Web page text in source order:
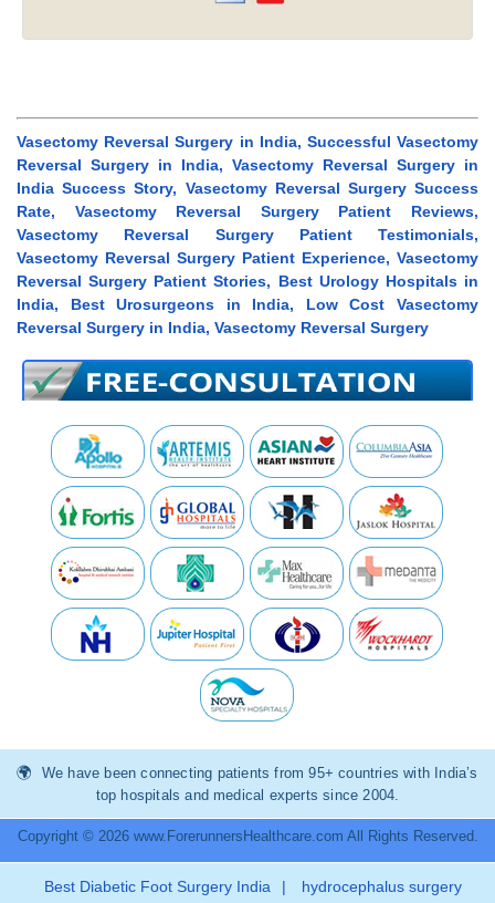
Vasectomy Reversal Surgery in India, Successful Vasectomy
Reversal Surgery in India, Vasectomy Reversal Surgery in
India Success Story, Vasectomy Reversal Surgery Success
Rate, Vasectomy Reversal Surgery Patient Reviews,
Vasectomy Reversal Surgery Patient Testimonials,
Vasectomy Reversal Surgery Patient Experience, Vasectomy
Reversal Surgery Patient Stories, Best Urology Hospitals in
India, Best Urosurgeons in India, Low Cost Vasectomy
Reversal Surgery in India, Vasectomy Reversal Surgery
We have been connecting patients from 95+ countries with India’s
top hospitals and medical experts since 2004.
Copyright © 2026 www.ForerunnersHealthcare.com All Rights Reserved.
Best Diabetic Foot Surgery India |
hydrocephalus surgery